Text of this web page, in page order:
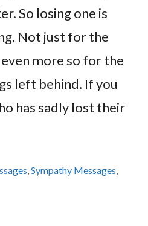
So losing one is
Not just for the
more so for the
left behind. If you
has sadly lost their
,Sympathy Messages,